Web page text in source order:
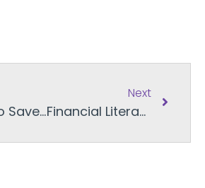
7 Ways to Save More using Online Gift Cards
Next
Financial Literacy Month: Apps for Managing Personal Finance